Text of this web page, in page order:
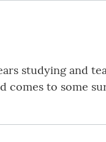
studying and
comes to some